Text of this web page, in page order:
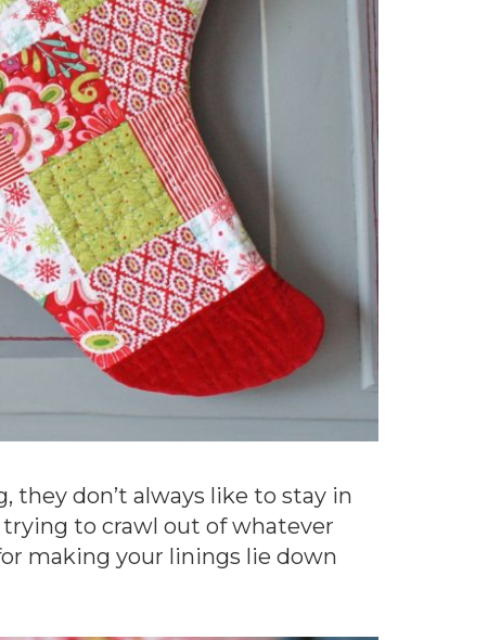
they don’t always like to stay in
to crawl out of whatever
making your linings lie down